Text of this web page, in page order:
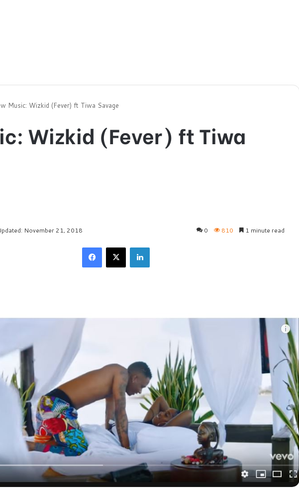
Music: Wizkid (Fever) ft Tiwa Savage
Wizkid (Fever) ft Tiwa
November 21, 2018 0 810 1 minute read
X